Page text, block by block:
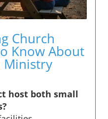
Church
Know About
Ministry
host both small